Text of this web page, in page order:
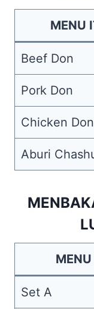
MENU
Beef Don
Pork Don
Chicken Don
Aburi
Set A